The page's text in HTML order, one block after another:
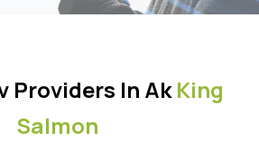
Providers In AkKing
Salmon